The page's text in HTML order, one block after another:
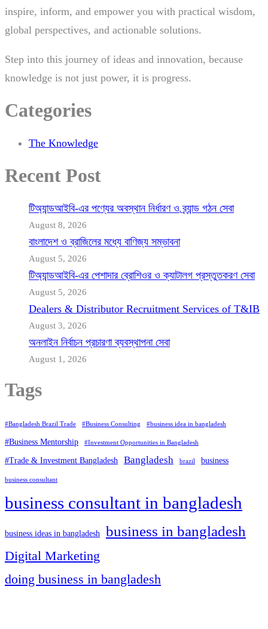
inspire, inform, and empower you with practical wisdom,
global perspectives, and actionable solutions.
Step into this journey of ideas and innovation, because
knowledge is not just power, it is progress.
Categories
The Knowledge
Recent Post
টিঅ্যান্ডআইবি-এর পণ্যের অবস্থান নির্ধারণ ও ব্র্যান্ড গঠন সেবা
August 8, 2026
বাংলাদেশ ও ব্রাজিলের মধ্যে বাণিজ্য সম্ভাবনা
August 5, 2026
টিঅ্যান্ডআইবি-এর পেশাদার ব্রোশিওর ও ক্যাটালগ প্রস্তুতকরণ সেবা
August 5, 2026
Dealers & Distributor Recruitment Services of T&IB
August 3, 2026
অনলাইন নির্বাচন প্রচারণা ব্যবস্থাপনা সেবা
August 1, 2026
Tags
#Bangladesh Brazil Trade #Business Consulting #business idea in bangladesh
#Business Mentorship #Investment Opportunities in Bangladesh
#Trade & Investment Bangladesh Bangladesh brazil business
business consultant
business consultant in bangladesh
business ideas in bangladesh business in bangladesh
Digital Marketing
doing business in bangladesh